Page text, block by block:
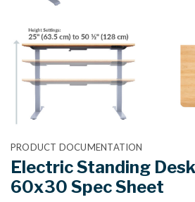
PRODUCT DOCUMENTATION
Electric Standing
60x30 Spec Sheet